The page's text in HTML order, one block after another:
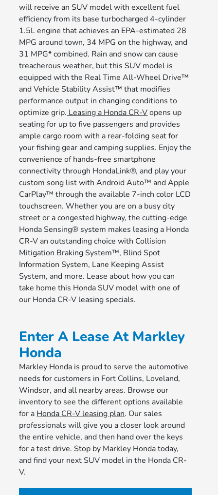
will receive an SUV model with excellent fuel
efficiency from its base turbocharged 4-cylinder
1.5L engine that achieves an EPA-estimated 28
MPG around town, 34 MPG on the highway, and
31 MPG* combined. Rain and snow can cause
treacherous weather, but this SUV model is
equipped with the Real Time All-Wheel Drive™
and Vehicle Stability Assist™ that modifies
performance output in changing conditions to
optimize grip. Leasing a Honda CR-Vopens up
seating for up to five passengers and provides
ample cargo room with a rear-folding seat for
your fishing gear and camping supplies. Enjoy the
convenience of hands-free smartphone
connectivity through HondaLink®, and play your
custom song list with Android Auto™ and Apple
CarPlay™ through the available 7-inch color LCD
touchscreen. Whether you are on a busy city
street or a congested highway, the cutting-edge
Honda Sensing® system makes leasing a Honda
CR-V an outstanding choice with Collision
Mitigation Braking System™, Blind Spot
Information System, Lane Keeping Assist
System, and more. Lease about how you can
take home this Honda SUV model with one of
our Honda CR-V leasing specials.
Enter A Lease At Markley
Honda
Markley Honda is proud to serve the automotive
needs for customers in Fort Collins, Loveland,
Windsor, and all nearby areas. Browse our
inventory to see the different options available
for a Honda CR-V leasing plan. Our sales
professionals will give you a closer look around
the entire vehicle, and then hand over the keys
for a test drive. Stop by Markley Honda today,
and find your next SUV model in the Honda CR-
V.